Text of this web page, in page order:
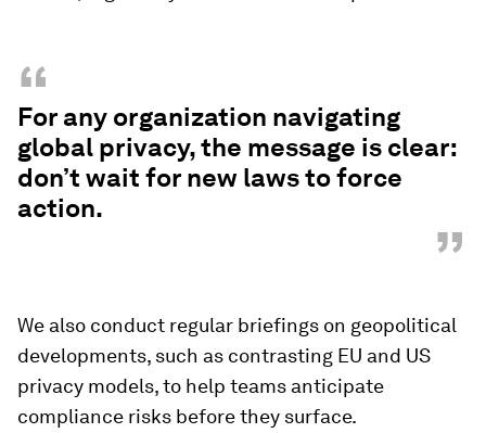
“
For any organization navigating
global privacy, the message is clear:
don’t wait for new laws to force
action.
”
We also conduct regular briefings on geopolitical
developments, such as contrasting EU and US
privacy models, to help teams anticipate
compliance risks before they surface.